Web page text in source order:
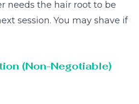
needs the hair root to be
session. You may shave if
(Non-Negotiable)